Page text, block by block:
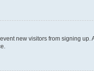
new visitors from signing